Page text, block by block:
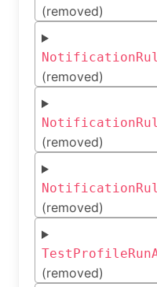
(removed)
(removed)
(removed)
(removed)
(removed)